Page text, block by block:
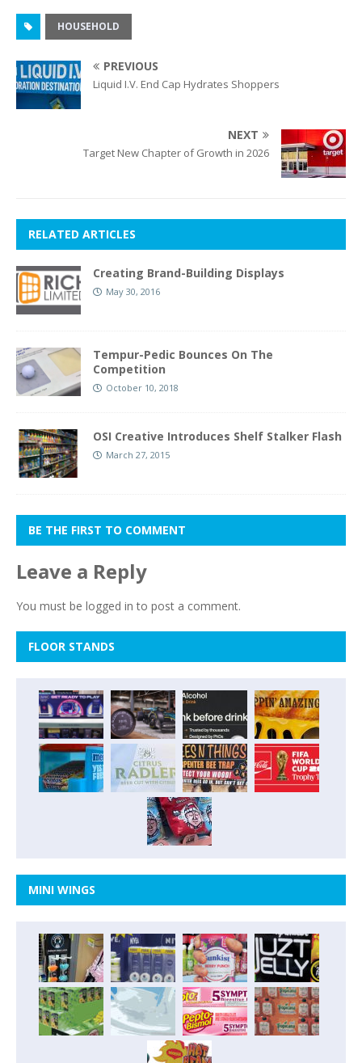
HOUSEHOLD
PREVIOUS
Liquid I.V. End Cap Hydrates Shoppers
NEXT
Target New Chapter of Growth in 2026
RELATED ARTICLES
Creating Brand-Building Displays
May 30, 2016
Tempur-Pedic Bounces On The
Competition
October 10, 2018
OSI Creative Introduces Shelf Stalker Flash
March 27, 2015
BE THE FIRST TO COMMENT
Leave a Reply
You must be logged in to post a comment.
FLOOR STANDS
MINI WINGS